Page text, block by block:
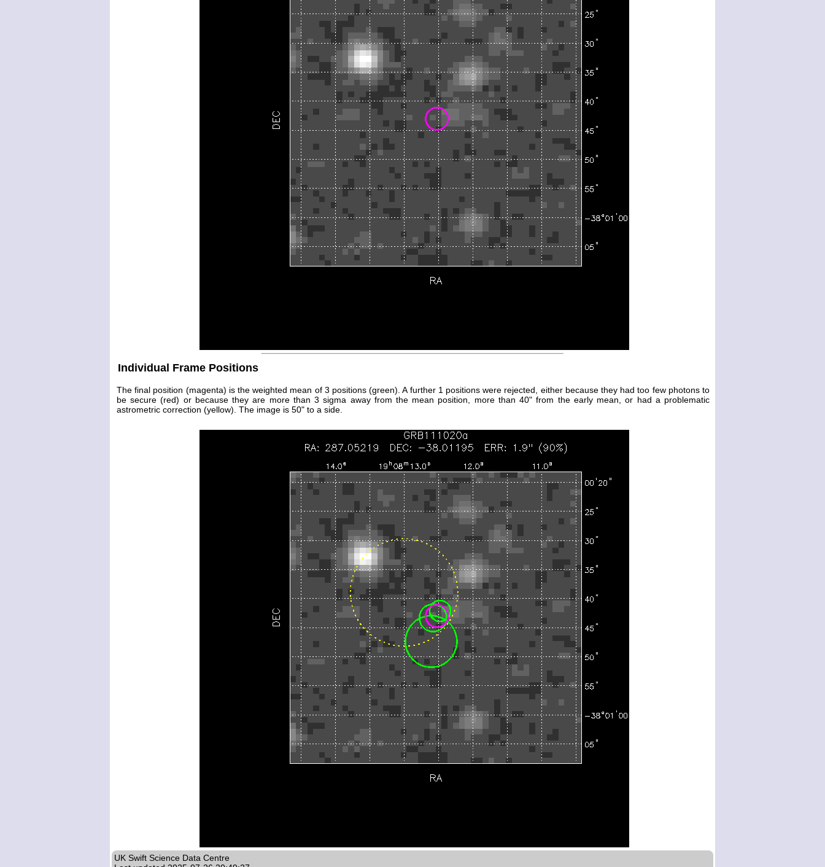
Individual Frame Positions
The final position (magenta) is the weighted mean of 3 positions (green). A further 1 positions were rejected, either because they had too few photons to
be secure (red) or because they are more than 3 sigma away from the mean position, more than 40" from the early mean, or had a problematic
astrometric correction (yellow). The image is 50" to a side.
UK Swift Science Data Centre